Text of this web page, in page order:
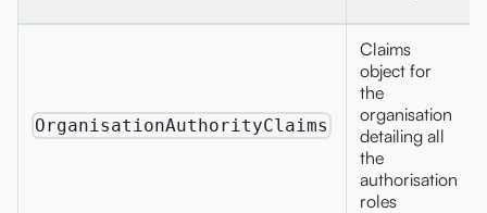
OrganisationAuthorityClaims
Claims
object for
the
organisation
detailing all
the
authorisation
roles